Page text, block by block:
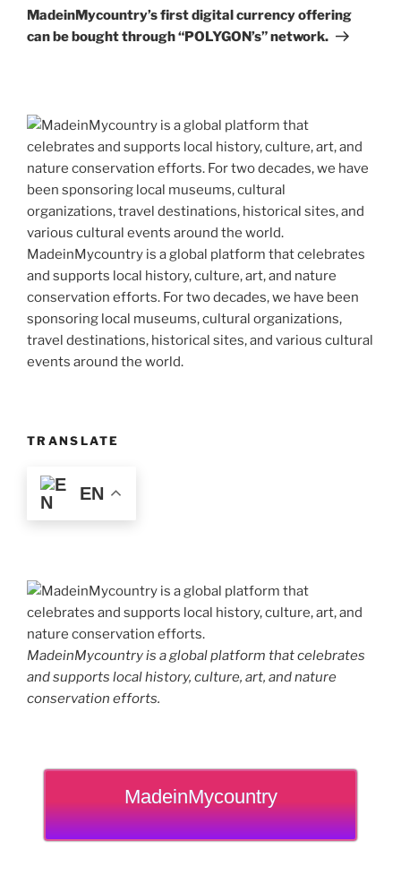
Post
MadeinMycountry’s first digital currency offering
can be bought through “POLYGON’s” network.
MadeinMycountry is a global platform that celebrates
and supports local history, culture, art, and nature
conservation efforts. For two decades, we have been
sponsoring local museums, cultural organizations,
travel destinations, historical sites, and various cultural
events around the world.
TRANSLATE
EN
MadeinMycountry is a global platform that celebrates
and supports local history, culture, art, and nature
conservation efforts.
MadeinMycountry